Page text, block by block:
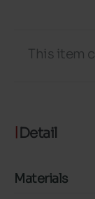
This item
Detail
Materials